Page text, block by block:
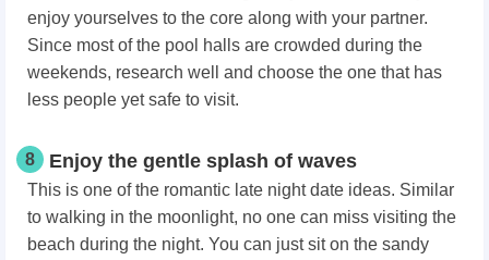
enjoy yourselves to the core along with your partner.
Since most of the pool halls are crowded during the
weekends, research well and choose the one that has
less people yet safe to visit.
8 Enjoy the gentle splash of waves
This is one of the romantic late night date ideas. Similar
to walking in the moonlight, no one can miss visiting the
beach during the night. You can just sit on the sandy